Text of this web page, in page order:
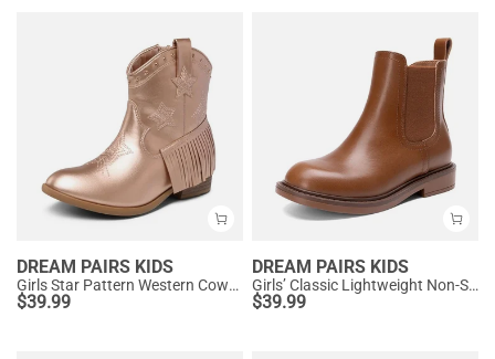
DREAM PAIRS KIDS
Girls Star Pattern Western Cowgirl Boots
$39.99
DREAM PAIRS KIDS
Girls’ Classic Lightweight Non-Slip Ankle Boots
$39.99